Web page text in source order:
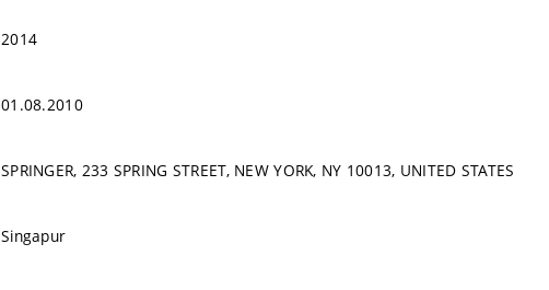
2014
01.08.2010
SPRINGER, 233 SPRING STREET, NEW YORK, NY 10013, UNITED STATES
Singapur